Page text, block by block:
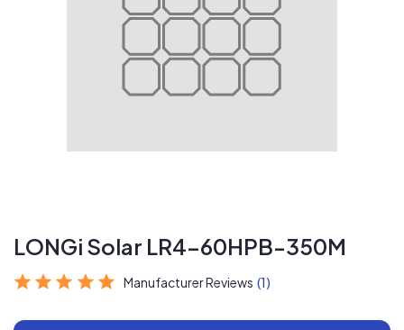
LONGi Solar LR4-60HPB-350M
Manufacturer Reviews (1)